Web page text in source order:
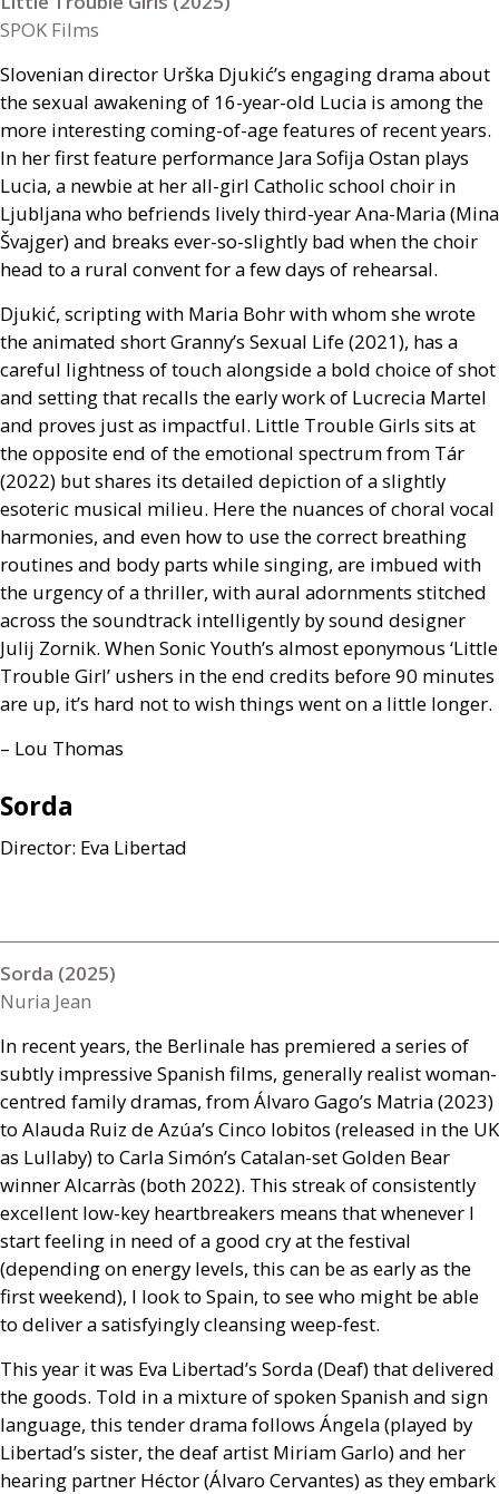
SPOK Films
Slovenian director Urška Djukić’s engaging drama about
the sexual awakening of 16-year-old Lucia is among the
more interesting coming-of-age features of recent years.
In her first feature performance Jara Sofija Ostan plays
Lucia, a newbie at her all-girl Catholic school choir in
Ljubljana who befriends lively third-year Ana-Maria (Mina
Švajger) and breaks ever-so-slightly bad when the choir
head to a rural convent for a few days of rehearsal.
Djukić, scripting with Maria Bohr with whom she wrote
the animated short Granny’s Sexual Life (2021), has a
careful lightness of touch alongside a bold choice of shot
and setting that recalls the early work of Lucrecia Martel
and proves just as impactful. Little Trouble Girls sits at
the opposite end of the emotional spectrum from Tár
(2022) but shares its detailed depiction of a slightly
esoteric musical milieu. Here the nuances of choral vocal
harmonies, and even how to use the correct breathing
routines and body parts while singing, are imbued with
the urgency of a thriller, with aural adornments stitched
across the soundtrack intelligently by sound designer
Julij Zornik. When Sonic Youth’s almost eponymous ‘Little
Trouble Girl’ ushers in the end credits before 90 minutes
are up, it’s hard not to wish things went on a little longer.
– Lou Thomas
Sorda
Director: Eva Libertad
Sorda (2025)
Nuria Jean
In recent years, the Berlinale has premiered a series of
subtly impressive Spanish films, generally realist woman-
centred family dramas, from Álvaro Gago’s Matria (2023)
to Alauda Ruiz de Azúa’s Cinco lobitos (released in the UK
as Lullaby) to Carla Simón’s Catalan-set Golden Bear
winner Alcarràs (both 2022). This streak of consistently
excellent low-key heartbreakers means that whenever I
start feeling in need of a good cry at the festival
(depending on energy levels, this can be as early as the
first weekend), I look to Spain, to see who might be able
to deliver a satisfyingly cleansing weep-fest.
This year it was Eva Libertad’s Sorda (Deaf) that delivered
the goods. Told in a mixture of spoken Spanish and sign
language, this tender drama follows Ángela (played by
Libertad’s sister, the deaf artist Miriam Garlo) and her
hearing partner Héctor (Álvaro Cervantes) as they embark